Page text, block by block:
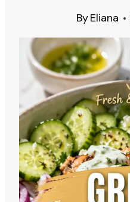
ByEliana